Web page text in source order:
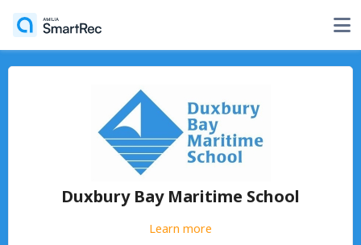
Duxbury Bay Maritime School
Learn more